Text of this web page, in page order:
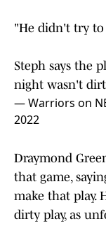
"He didn't try
Steph says the
night wasn't
— Warriors on
2022
Draymond
that game,
make that play.
dirty play, as